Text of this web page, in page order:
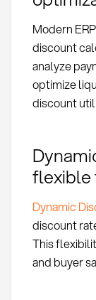
Modern
discount
analyze
optimize
discount
flexible
Dynamic
discount
This
and buyer